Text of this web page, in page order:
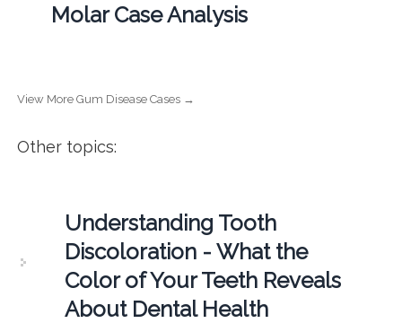
Molar Case Analysis
View More Gum Disease Cases →
Other topics:
Understanding Tooth
Discoloration - What the
Color of Your Teeth Reveals
About Dental Health